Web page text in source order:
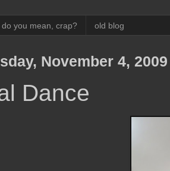
do you mean, crap? old blog
November 4, 2009
Dance